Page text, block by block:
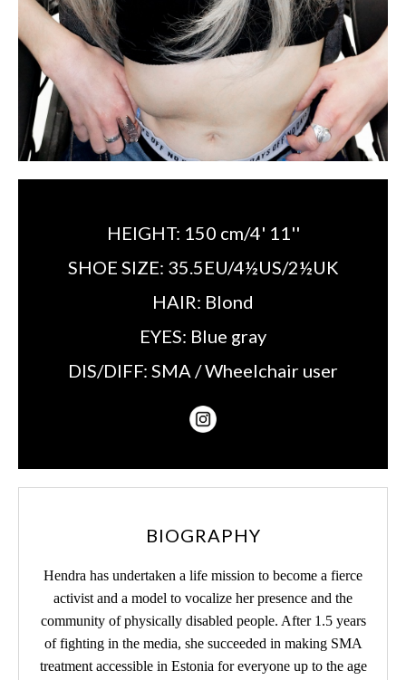
HEIGHT: 150 cm/4' 11''
SHOE SIZE: 35.5EU/4½US/2½UK
HAIR: Blond
EYES: Blue gray
DIS/DIFF: SMA / Wheelchair user
BIOGRAPHY
Hendra has undertaken a life mission to become a fierce
activist and a model to vocalize her presence and the
community of physically disabled people. After 1.5 years
of fighting in the media, she succeeded in making SMA
treatment accessible in Estonia for everyone up to the age